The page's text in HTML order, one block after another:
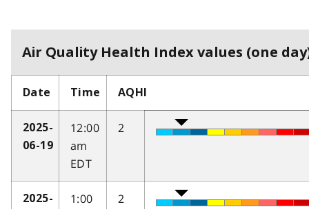
Air Quality Health Index values (one
Date Time AQHI
2025-
06-19
12:00
am
EDT
2
2025-
1:00
2